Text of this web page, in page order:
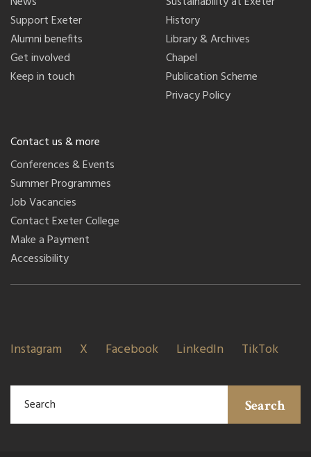
Support Exeter
Alumni benefits
Get involved
Keep in touch
History
Library & Archives
Chapel
Publication Scheme
Privacy Policy
Contact us & more
Conferences & Events
Summer Programmes
Job Vacancies
Contact Exeter College
Make a Payment
Accessibility
Instagram X Facebook LinkedIn TikTok
Search